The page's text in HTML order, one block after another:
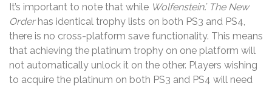
It’s important to note that while Wolfenstein⁚ The New
Orderhas identical trophy lists on both PS3 and PS4,
there is no cross-platform save functionality. This means
that achieving the platinum trophy on one platform will
not automatically unlock it on the other. Players wishing
to acquire the platinum on both PS3 and PS4 will need